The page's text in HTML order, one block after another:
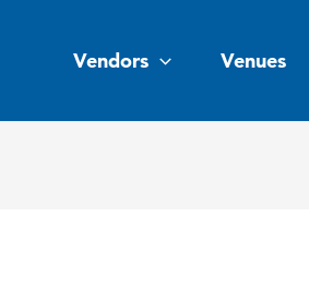
Vendors Venues